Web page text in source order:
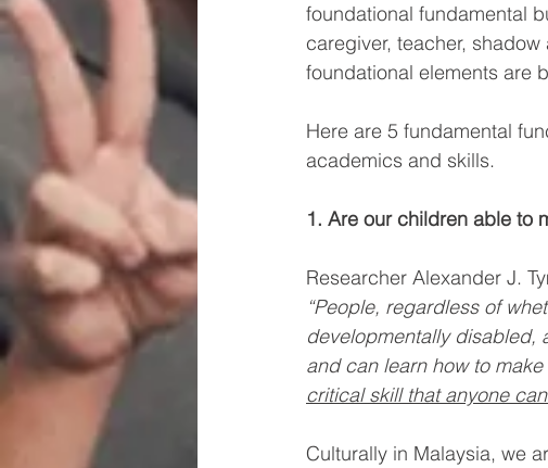
foundational fundamental
caregiver, teacher,
foundational elements are
Here are 5 fundamental
academics and skills.
1. Are our children able to
Researcher Alexander J.
“People, regardless of
developmentally disabled,
and can learn how to
critical skill that anyone
Culturally in Malaysia, we